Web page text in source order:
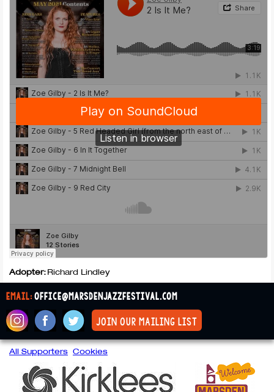
Adopter:Richard Lindley
email:office@marsdenjazzfestival.com
join our mailing list
All Supporters Cookies